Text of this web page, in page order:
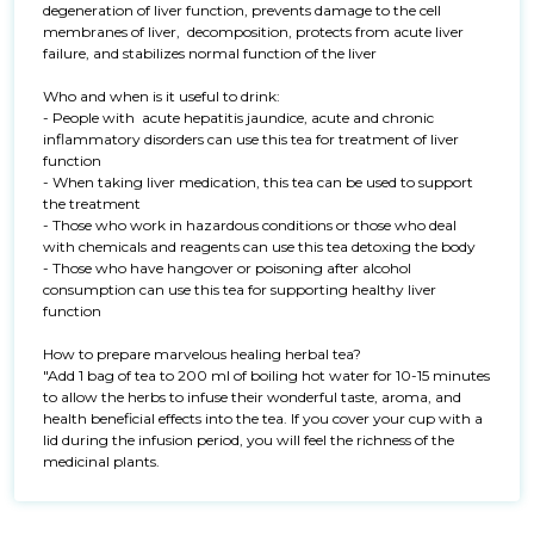
degeneration of liver function, prevents damage to the cell
membranes of liver,  decomposition, protects from acute liver
failure, and stabilizes normal function of the liver
Who and when is it useful to drink:
- People with  acute hepatitis jaundice, acute and chronic
inflammatory disorders can use this tea for treatment of liver
function
- When taking liver medication, this tea can be used to support
the treatment
- Those who work in hazardous conditions or those who deal
with chemicals and reagents can use this tea detoxing the body
- Those who have hangover or poisoning after alcohol
consumption can use this tea for supporting healthy liver
function
How to prepare marvelous healing herbal tea?
"Add 1 bag of tea to 200 ml of boiling hot water for 10-15 minutes
to allow the herbs to infuse their wonderful taste, aroma, and
health beneficial effects into the tea. If you cover your cup with a
lid during the infusion period, you will feel the richness of the
medicinal plants.